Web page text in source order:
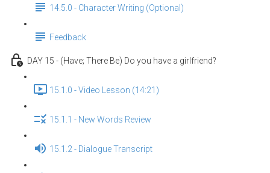
14.5.0 - Character Writing (Optional)
Feedback
DAY 15 - (Have; There Be) Do you have a girlfriend?
15.1.0 - Video Lesson (14:21)
15.1.1 - New Words Review
15.1.2 - Dialogue Transcript